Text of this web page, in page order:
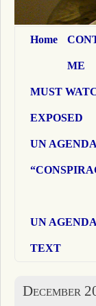
Home
ME
MUST
EXPOSED
UN
UN
TEXT
December